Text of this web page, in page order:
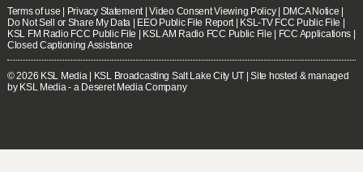
Terms of use | Privacy Statement |Video Consent Viewing Policy| DMCA Notice |
Do Not Sell or Share My Data | EEO Public File Report | KSL-TV FCC Public File |
KSL FM Radio FCC Public File | KSL AM Radio FCC Public File | FCC Applications |
Closed Captioning Assistance
© 2026 KSL Media| KSL Broadcasting Salt Lake City UT | Site hosted & managed
by KSL Media - a Deseret Media Company